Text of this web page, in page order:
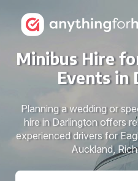
Minibus Hire
Events in
Planning a wedding or
hire in Darlington offers
experienced drivers for
Auckland,